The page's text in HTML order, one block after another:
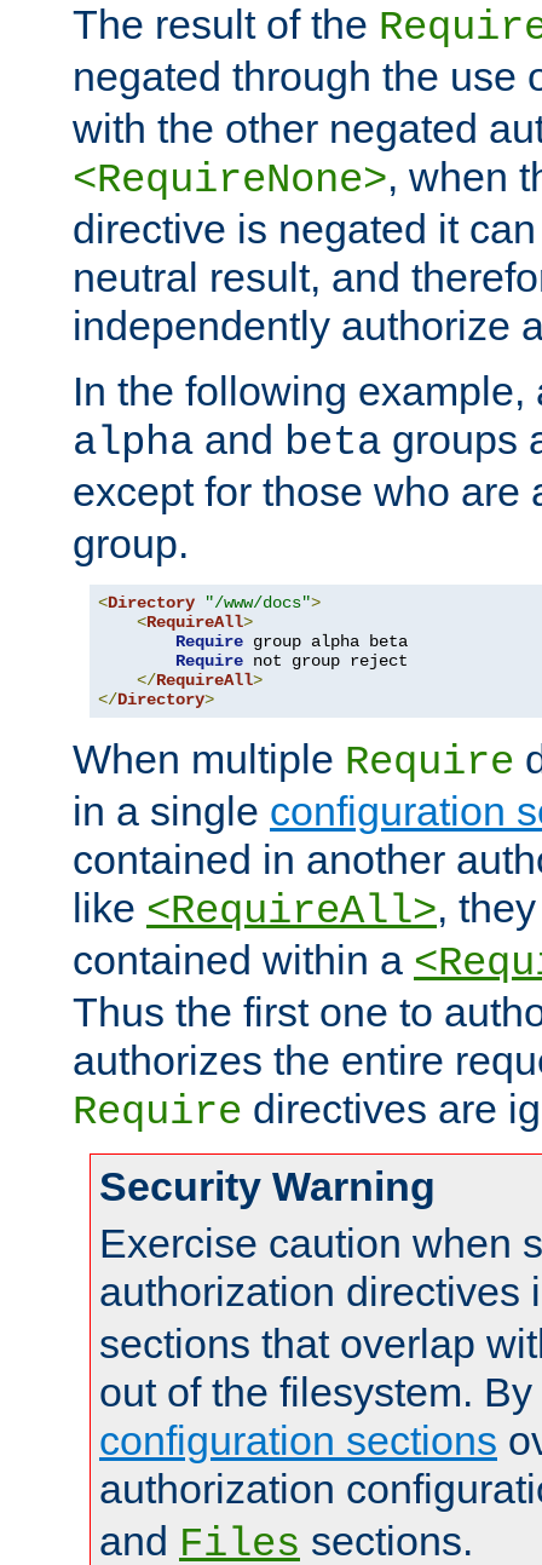
The result of the
negated through the use
with the other negated
<RequireNone>, when
directive is negated it
neutral result, and
independently authorize
In the following example,
alpha and beta groups
except for those who are
group.
<Directory "/www/docs">
<RequireAll>
Require group alpha beta
Require not group reject
</RequireAll>
</Directory>
When multiple Require
in a single configuration
contained in another
like <RequireAll>,
contained within a
Thus the first one to
authorizes the entire
Require directives are
Security Warning
Exercise caution when
authorization directives
sections that overlap
out of the filesystem.
configuration sections
authorization
and Files sections.